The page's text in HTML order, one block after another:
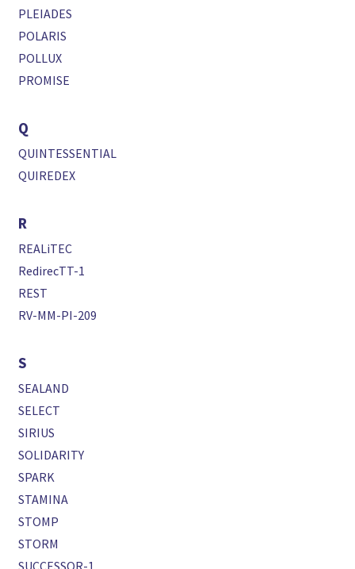
PLEIADES
POLARIS
POLLUX
PROMISE
Q
QUINTESSENTIAL
QUIREDEX
R
REALiTEC
RedirecTT-1
REST
RV-MM-PI-209
S
SEALAND
SELECT
SIRIUS
SOLIDARITY
SPARK
STAMINA
STOMP
STORM
SUCCESSOR-1